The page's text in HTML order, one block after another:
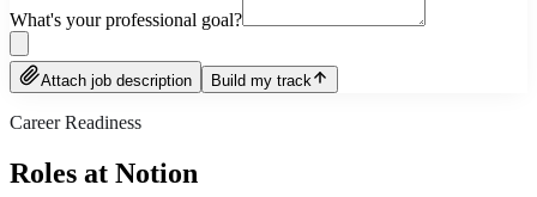
What's your professional goal?
Attach job description Build my track
Career Readiness
Roles at Notion